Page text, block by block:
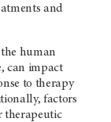
and
human
can impact
to therapy
factors
therapeutic